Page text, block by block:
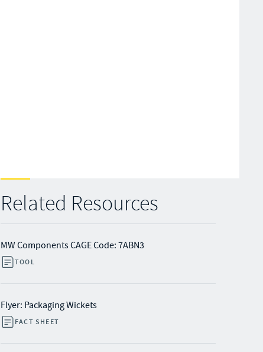
Related Resources
MW Components CAGE Code: 7ABN3
TOOL
Flyer: Packaging Wickets
FACT SHEET